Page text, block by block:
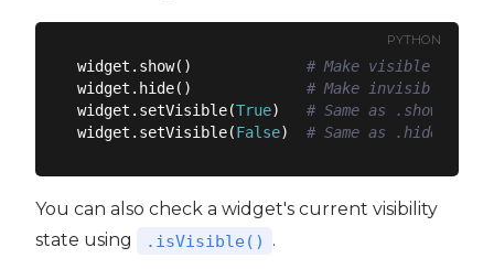
PYTHON
widget.show() # Make visible
widget.hide() # Make invisible
widget.setVisible(True) # Same as .show()
widget.setVisible(False) # Same as .hide()
You can also check a widget's current visibility
state using
.isVisible() .